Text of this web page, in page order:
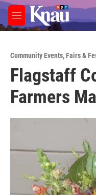
Skip to main content
M
e
Community Events,Fairs &
Flagstaff
Farmers